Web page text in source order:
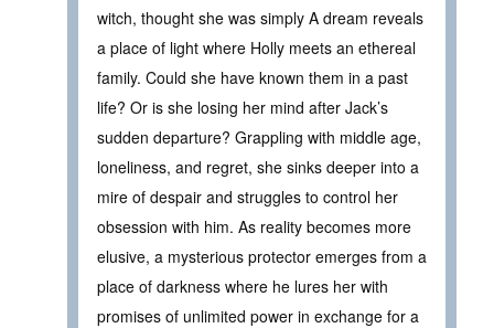
witch, thought she was simply A dream reveals
a place of light where Holly meets an ethereal
family. Could she have known them in a past
life? Or is she losing her mind after Jack’s
sudden departure? Grappling with middle age,
loneliness, and regret, she sinks deeper into a
mire of despair and struggles to control her
obsession with him. As reality becomes more
elusive, a mysterious protector emerges from a
place of darkness where he lures her with
promises of unlimited power in exchange for a